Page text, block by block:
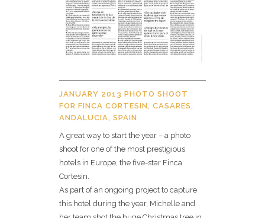
JANUARY 2013 PHOTO SHOOT
FOR FINCA CORTESIN, CASARES,
ANDALUCIA, SPAIN
A great way to start the year – a photo
shoot for one of the most prestigious
hotels in Europe, the five-star Finca
Cortesin.
As part of an ongoing project to capture
this hotel during the year, Michelle and